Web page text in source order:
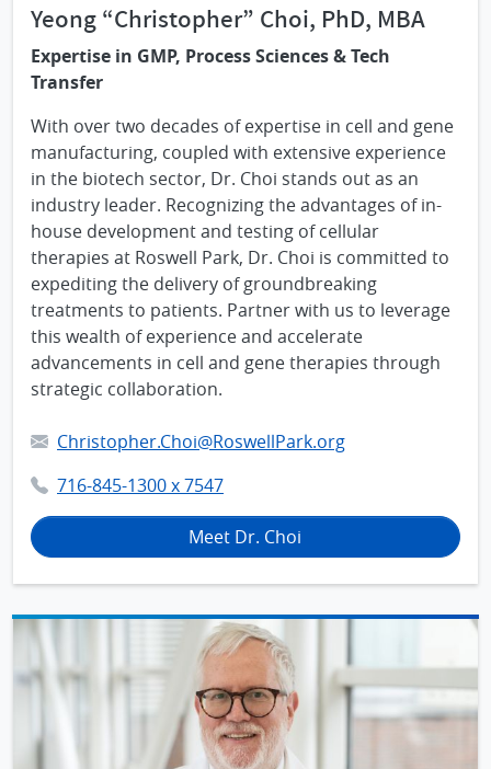
Yeong “Christopher” Choi, PhD, MBA
Expertise in GMP, Process Sciences & Tech
Transfer
With over two decades of expertise in cell and gene
manufacturing, coupled with extensive experience
in the biotech sector, Dr. Choi stands out as an
industry leader. Recognizing the advantages of in-
house development and testing of cellular
therapies at Roswell Park, Dr. Choi is committed to
expediting the delivery of groundbreaking
treatments to patients. Partner with us to leverage
this wealth of experience and accelerate
advancements in cell and gene therapies through
strategic collaboration.
Christopher.Choi@RoswellPark.org
716-845-1300 x 7547
Meet Dr. Choi
IMAGE